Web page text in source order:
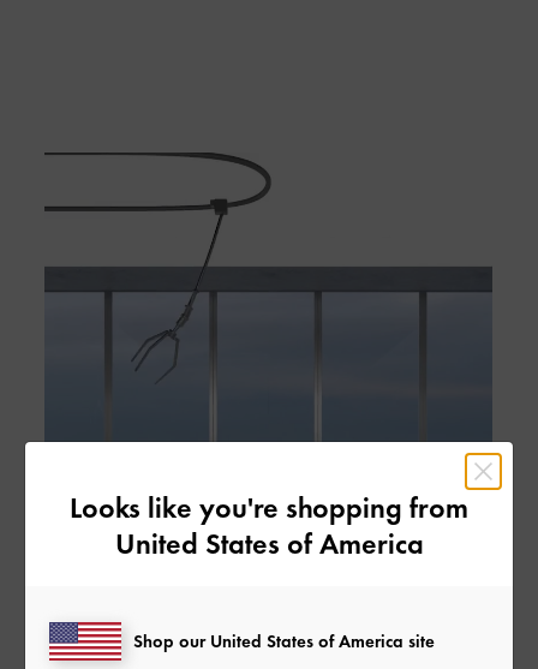
Looks like you're shopping from
United States of America
Shop our United States of America site